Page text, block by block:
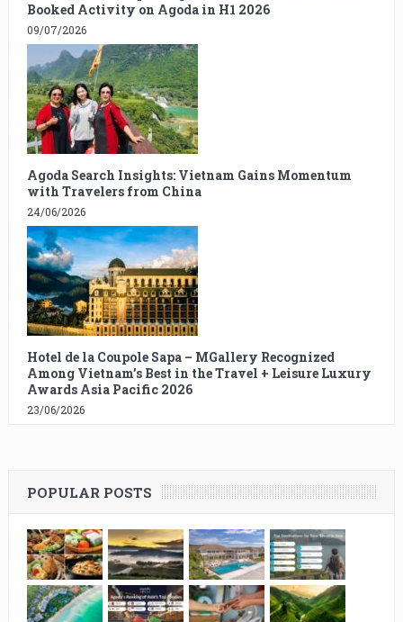
Booked Activity on Agoda in H1 2026
09/07/2026
Agoda Search Insights: Vietnam Gains Momentum
with Travelers from China
24/06/2026
Hotel de la Coupole Sapa – MGallery Recognized
Among Vietnam’s Best in the Travel + Leisure Luxury
Awards Asia Pacific 2026
23/06/2026
POPULAR POSTS